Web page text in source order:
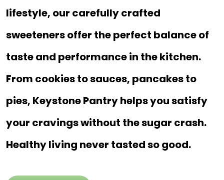
lifestyle, our carefully crafted
sweeteners offer the perfect balance of
taste and performance in the kitchen.
From cookies to sauces, pancakes to
pies, Keystone Pantry helps you satisfy
your cravings without the sugar crash.
Healthy living never tasted so good.